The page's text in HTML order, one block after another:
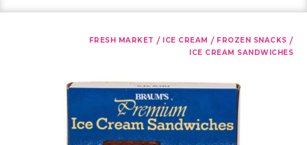
FRESH MARKET / ICE CREAM / FROZEN SNACKS /
ICE CREAM SANDWICHES